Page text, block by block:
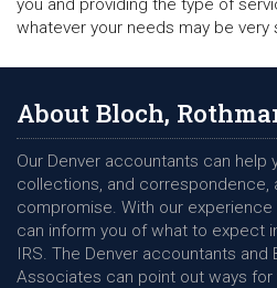
you and providing the type of
whatever your needs may be very
About Bloch,
Our Denver accountants can help
collections, and correspondence,
compromise. With our experience
can inform you of what to expect
IRS. The Denver accountants and
Associates can point out ways